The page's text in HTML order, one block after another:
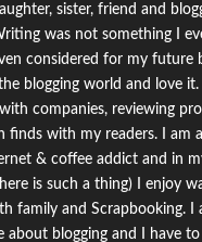
sister, friend and
was not something I
considered for my future
blogging world and love it. I
companies, reviewing
finds with my readers. I am
& coffee addict and in
is such a thing) I enjoy
family and Scrapbooking. I
about blogging and I have